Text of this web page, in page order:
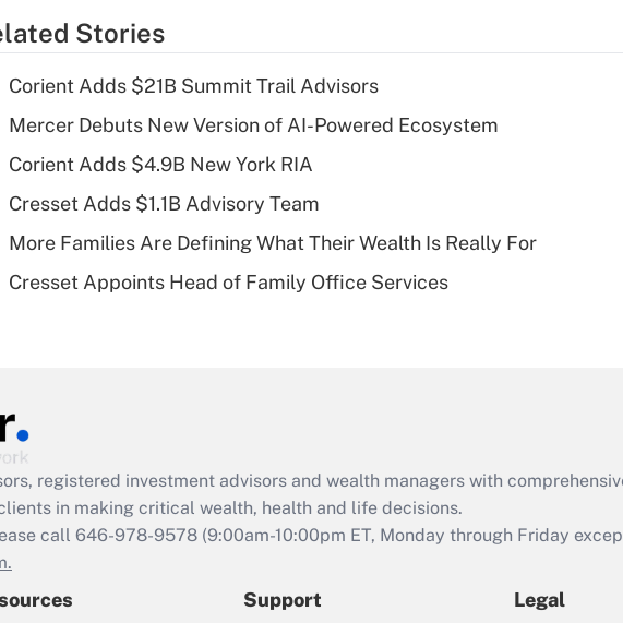
Recently Updated Q&As
What is a high
Are remote workers
Act employee
retention tax credit
that was available
Stories
Corient Adds $21B Summit Trail Advisors
Mercer Debuts New Version of AI-Powered Ecosystem
Corient Adds $4.9B New York RIA
Cresset Adds $1.1B Advisory Team
More Families Are Defining What Their Wealth Is Really For
Cresset Appoints Head of Family Office Services
registered investment advisors and wealth managers with
in making critical wealth, health and life decisions.
call 646-978-9578 (9:00am-10:00pm ET, Monday through Friday
Support Legal